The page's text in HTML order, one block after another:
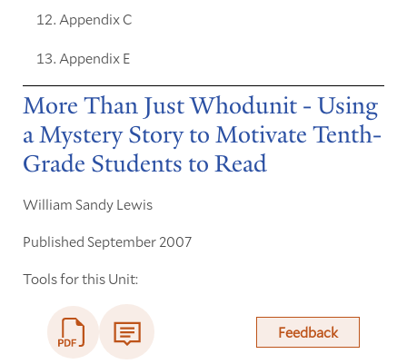
Appendix C
Appendix E
More Than Just Whodunit - Using
a Mystery Story to Motivate Tenth-
Grade Students to Read
William Sandy Lewis
Published September 2007
Tools for this Unit:
Feedback